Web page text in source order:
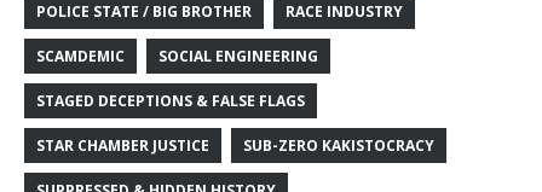
POLICE STATE / BIG BROTHER RACE INDUSTRY
SCAMDEMIC SOCIAL ENGINEERING
STAGED DECEPTIONS & FALSE FLAGS
STAR CHAMBER JUSTICE SUB-ZERO KAKISTOCRACY